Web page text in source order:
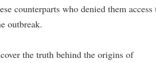
counterparts who denied them access
outbreak.
the truth behind the origins of